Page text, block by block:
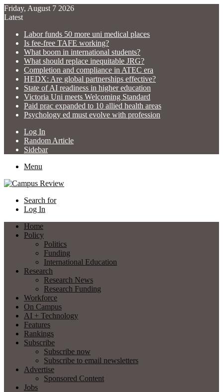
Friday, August 7 2026
Latest
Labor funds 50 more uni medical places
Is fee-free TAFE working?
What boom in international students?
What should replace inequitable JRG?
Completion and compliance in ATEC era
HEDX: Are global partnerships effective?
State of AI readiness in higher education
Victoria Uni meets Welcoming Standard
Paid prac expanded to 10 allied health areas
Psychology ed must evolve with profession
Log In
Random Article
Sidebar
Menu
Search for
Log In
Home
Policy
Politics
Funding
International Education
Research
Research News
Research Funding
Workforce
On Campus
AI + Technology
Features
Rankings
Subscribe
Subscribe now
Subscribe to email newsletters
Advertise
Sponsored Content
Jobs